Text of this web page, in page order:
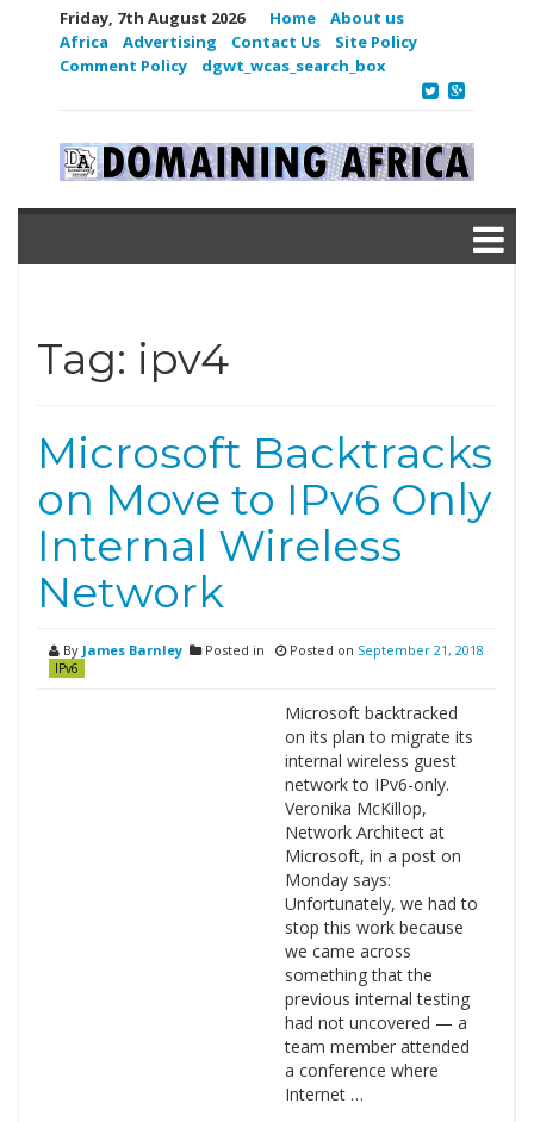
Friday, 7th August 2026 Home
About us
Africa
Advertising Contact Us
Site Policy
Comment Policy
dgwt_wcas_search_box
Tag: ipv4
Microsoft Backtracks
on Move to IPv6 Only
Internal Wireless
Network
By James Barnley Posted in
IPv6
Posted on September 21, 2018
Microsoft backtracked
on its plan to migrate its
internal wireless guest
network to IPv6-only.
Veronika McKillop,
Network Architect at
Microsoft, in a post on
Monday says:
Unfortunately, we had to
stop this work because
we came across
something that the
previous internal testing
had not uncovered — a
team member attended
a conference where
Internet …